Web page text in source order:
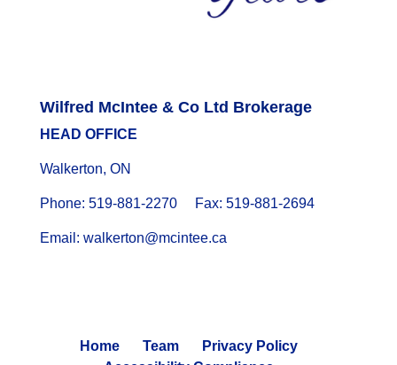
Wilfred McIntee & Co Ltd Brokerage
HEAD OFFICE
Walkerton, ON
Phone: 519-881-2270 Fax: 519-881-2694
Email: walkerton@mcintee.ca
Home Team
Privacy Policy